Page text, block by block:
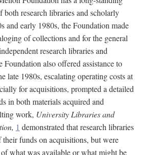
research libraries and scholarly
and early 1980s, the Foundation made
of collections and for the general
research libraries and
also offered assistance to
late 1980s, escalating operating costs at
for acquisitions, prompted a detailed
in both materials acquired and
work, University Libraries and
1 demonstrated that research libraries
funds on acquisitions, but were
what was available or what might be